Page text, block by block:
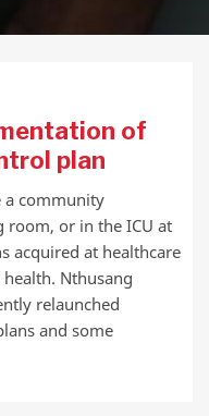
of
plan
a community
room, or in the ICU at
acquired at healthcare
Nthusang
relaunched
and some